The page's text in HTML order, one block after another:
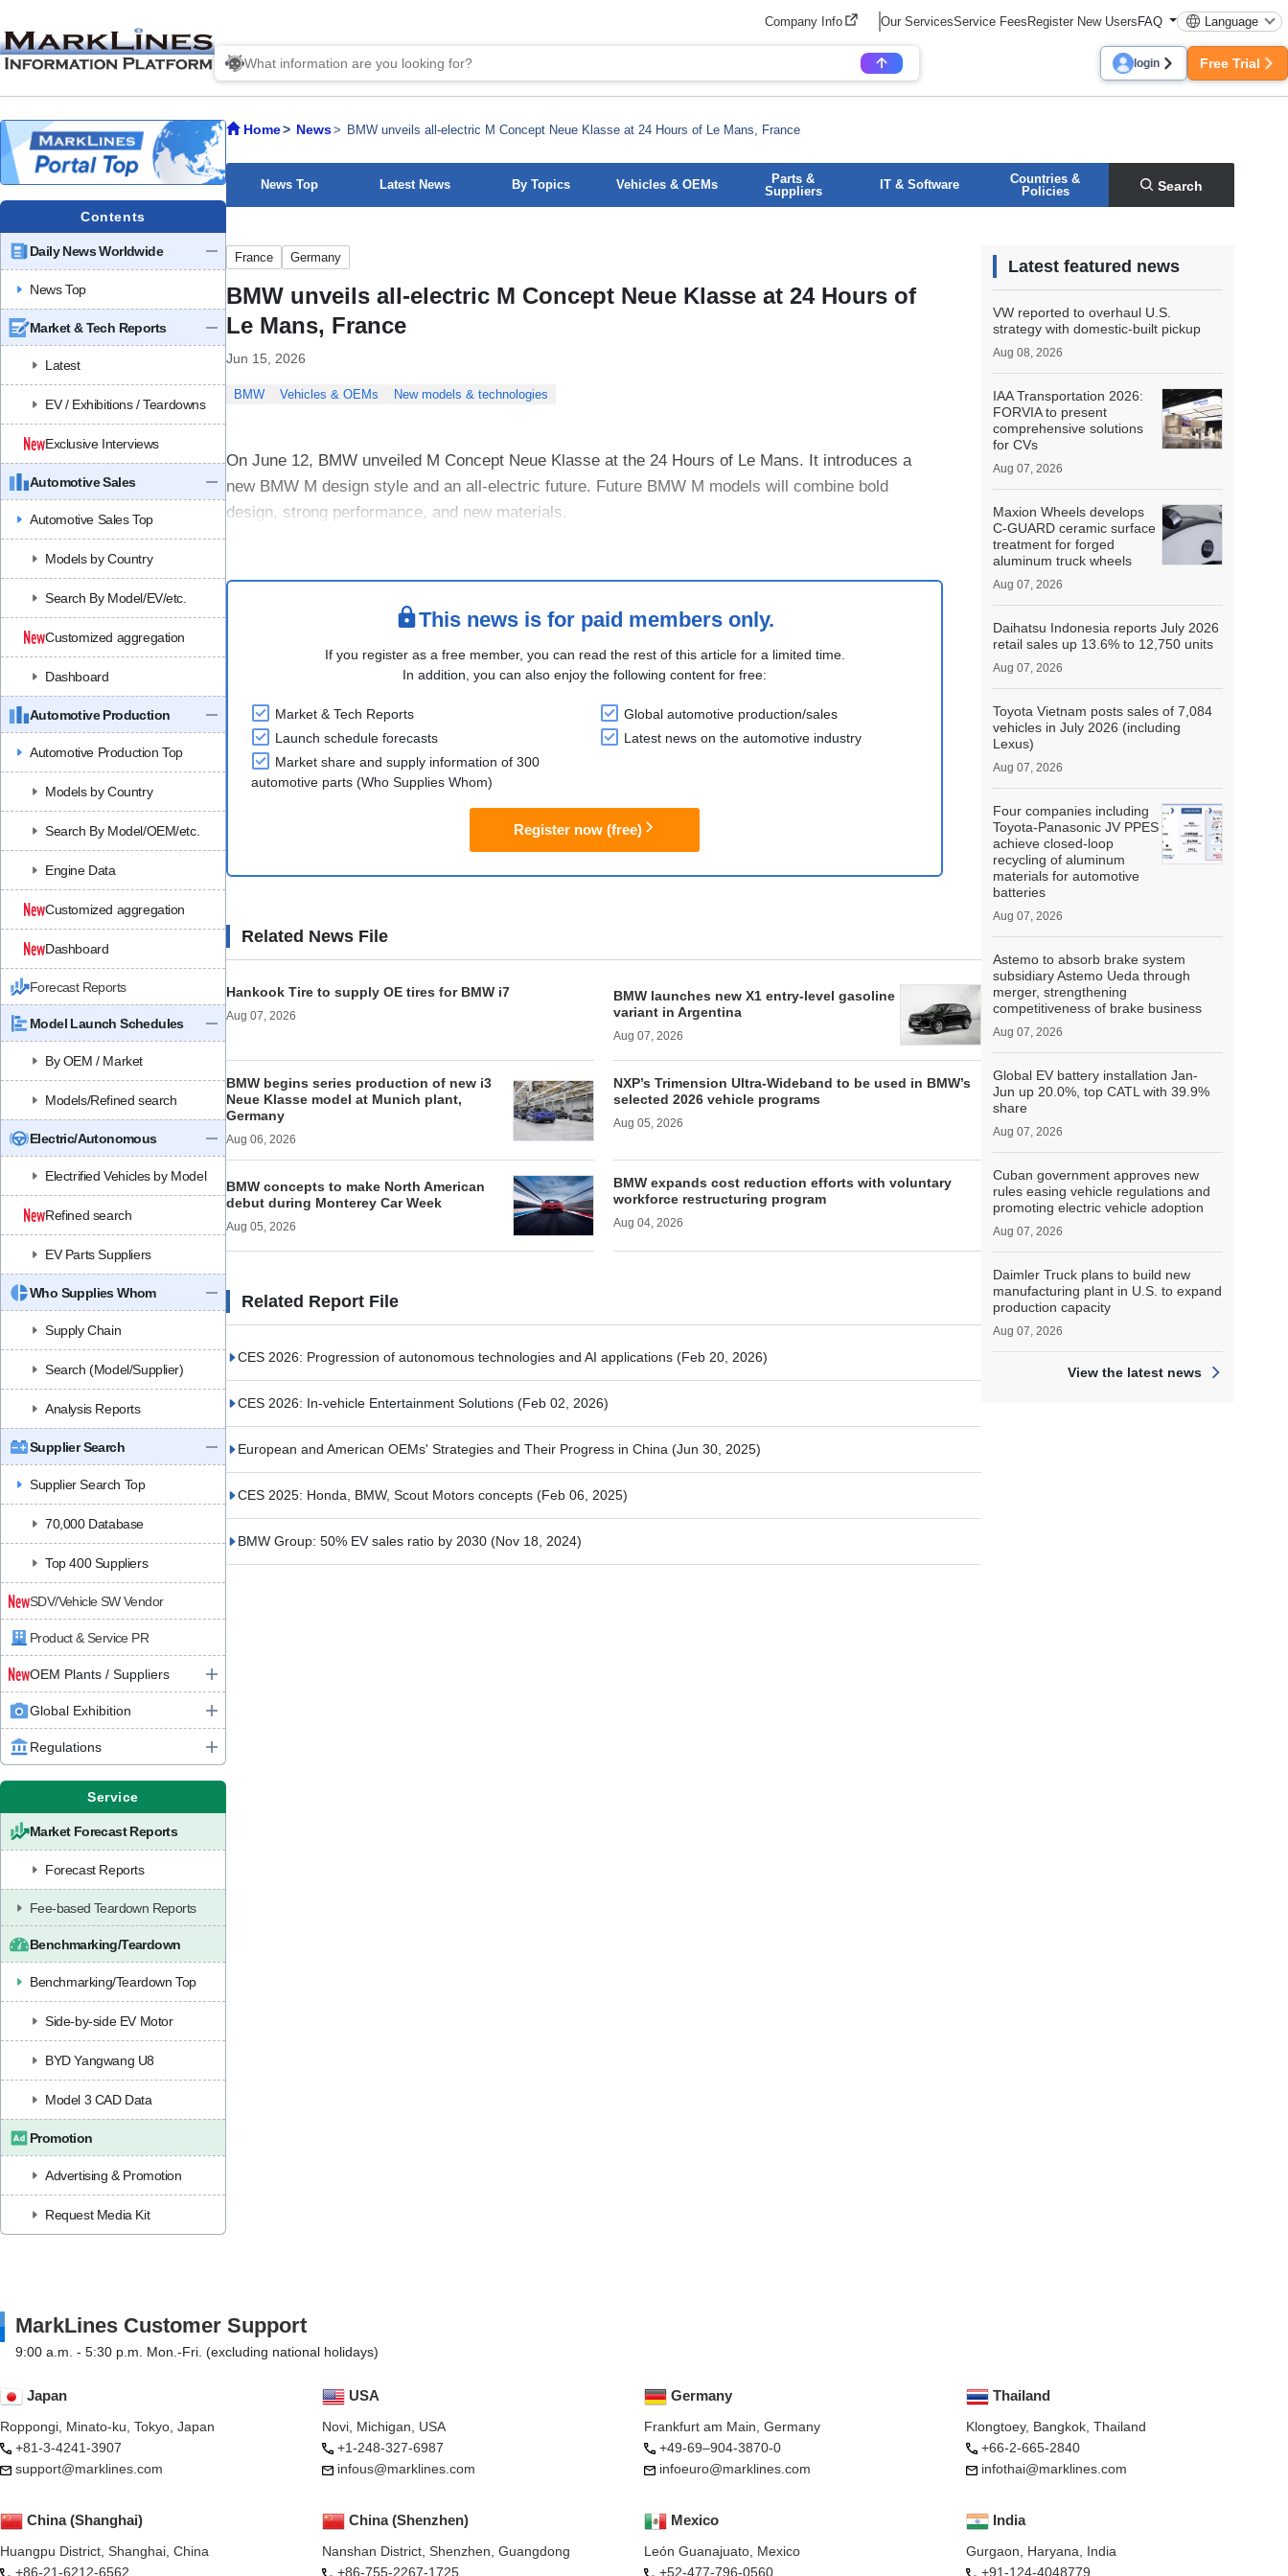
Company Info Our ServicesService FeesRegister New UsersFAQ Language
login Free Trial
Contents
Daily News Worldwide
News Top
Market & Tech Reports
Latest
EV / Exhibitions / Teardowns
Exclusive Interviews
Automotive Sales
Automotive Sales Top
Models by Country
Search By Model/EV/etc.
Customized aggregation
Dashboard
Automotive Production
Automotive Production Top
Models by Country
Search By Model/OEM/etc.
Engine Data
Customized aggregation
Dashboard
Forecast Reports
Model Launch Schedules
By OEM / Market
Models/Refined search
Electric/Autonomous
Electrified Vehicles by Model
Refined search
EV Parts Suppliers
Who Supplies Whom
Supply Chain
Search (Model/Supplier)
Analysis Reports
Supplier Search
Supplier Search Top
70,000 Database
Top 400 Suppliers
SDV/Vehicle SW Vendor
Product & Service PR
OEM Plants / Suppliers
Global Exhibition
Regulations
Service
Market Forecast Reports
Forecast Reports
Fee-based Teardown Reports
Benchmarking/Teardown
Benchmarking/Teardown Top
Side-by-side EV Motor
BYD Yangwang U8
Model 3 CAD Data
Promotion
Advertising & Promotion
Request Media Kit
Home News BMW unveils all-electric M Concept Neue Klasse at 24 Hours of Le Mans, France
News Top Latest News By Topics Vehicles & OEMs
Parts &
Suppliers
IT & Software
Countries &
Policies
Search
France Germany
BMW unveils all-electric M Concept Neue Klasse at 24 Hours of
Le Mans, France
Jun 15, 2026
BMW Vehicles & OEMs New models & technologies
On June 12, BMW unveiled M Concept Neue Klasse at the 24 Hours of Le Mans. It introduces a
new BMW M design style and an all-electric future. Future BMW M models will combine bold
design, strong performance, and new materials.
This news is for paid members only.
If you register as a free member, you can read the rest of this article for a limited time.
In addition, you can also enjoy the following content for free:
Market & Tech Reports
Global automotive production/sales
Launch schedule forecasts
Latest news on the automotive industry
Market share and supply information of 300
automotive parts (Who Supplies Whom)
Register now (free)
Related News File
Hankook Tire to supply OE tires for BMW i7
Aug 07, 2026
BMW launches new X1 entry-level gasoline
variant in Argentina
Aug 07, 2026
BMW begins series production of new i3
Neue Klasse model at Munich plant,
Germany
Aug 06, 2026
NXP’s Trimension Ultra-Wideband to be used in BMW’s
selected 2026 vehicle programs
Aug 05, 2026
BMW concepts to make North American
debut during Monterey Car Week
Aug 05, 2026
BMW expands cost reduction efforts with voluntary
workforce restructuring program
Aug 04, 2026
Related Report File
CES 2026: Progression of autonomous technologies and AI applications (Feb 20, 2026)
CES 2026: In-vehicle Entertainment Solutions (Feb 02, 2026)
European and American OEMs' Strategies and Their Progress in China (Jun 30, 2025)
CES 2025: Honda, BMW, Scout Motors concepts (Feb 06, 2025)
BMW Group: 50% EV sales ratio by 2030 (Nov 18, 2024)
Latest featured news
VW reported to overhaul U.S.
strategy with domestic-built pickup
Aug 08, 2026
IAA Transportation 2026:
FORVIA to present
comprehensive solutions
for CVs
Aug 07, 2026
Maxion Wheels develops
C-GUARD ceramic surface
treatment for forged
aluminum truck wheels
Aug 07, 2026
Daihatsu Indonesia reports July 2026
retail sales up 13.6% to 12,750 units
Aug 07, 2026
Toyota Vietnam posts sales of 7,084
vehicles in July 2026 (including
Lexus)
Aug 07, 2026
Four companies including
Toyota-Panasonic JV PPES
achieve closed-loop
recycling of aluminum
materials for automotive
batteries
Aug 07, 2026
Astemo to absorb brake system
subsidiary Astemo Ueda through
merger, strengthening
competitiveness of brake business
Aug 07, 2026
Global EV battery installation Jan-
Jun up 20.0%, top CATL with 39.9%
share
Aug 07, 2026
Cuban government approves new
rules easing vehicle regulations and
promoting electric vehicle adoption
Aug 07, 2026
Daimler Truck plans to build new
manufacturing plant in U.S. to expand
production capacity
Aug 07, 2026
View the latest news
MarkLines Customer Support
9:00 a.m. - 5:30 p.m. Mon.-Fri. (excluding national holidays)
Japan
Roppongi, Minato-ku, Tokyo, Japan
+81-3-4241-3907
support@marklines.com
USA
Novi, Michigan, USA
+1-248-327-6987
infous@marklines.com
Mexico
León Guanajuato, Mexico
+52-477-796-0560
Germany
Frankfurt am Main, Germany
+49-69–904-3870-0
infoeuro@marklines.com
China (Shanghai)
Huangpu District, Shanghai, China
+86-21-6212-6562
China (Shenzhen)
Nanshan District, Shenzhen, Guangdong
+86-755-2267-1725
Thailand
Klongtoey, Bangkok, Thailand
+66-2-665-2840
infothai@marklines.com
India
Gurgaon, Haryana, India
+91-124-4048779